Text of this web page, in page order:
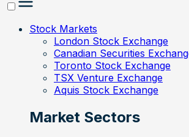
Stock Markets
London Stock Exchange
Canadian Securities
Toronto Stock Exchange
TSX Venture Exchange
Aquis Stock Exchange
Market Sectors